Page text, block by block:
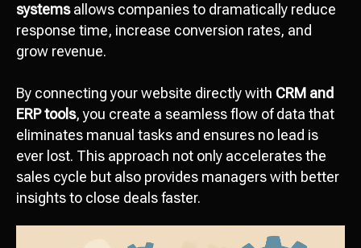
systemsallows companies to dramatically reduce
response time, increase conversion rates, and
grow revenue.
By connecting your website directly with CRM and
ERP tools, you create a seamless flow of data that
eliminates manual tasks and ensures no lead is
ever lost. This approach not only accelerates the
sales cycle but also provides managers with better
insights to close deals faster.